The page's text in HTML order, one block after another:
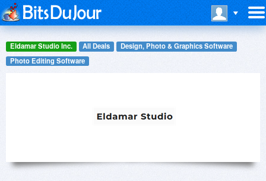
Eldamar Studio Inc. All Deals
Design, Photo & Graphics Software
Photo Editing Software